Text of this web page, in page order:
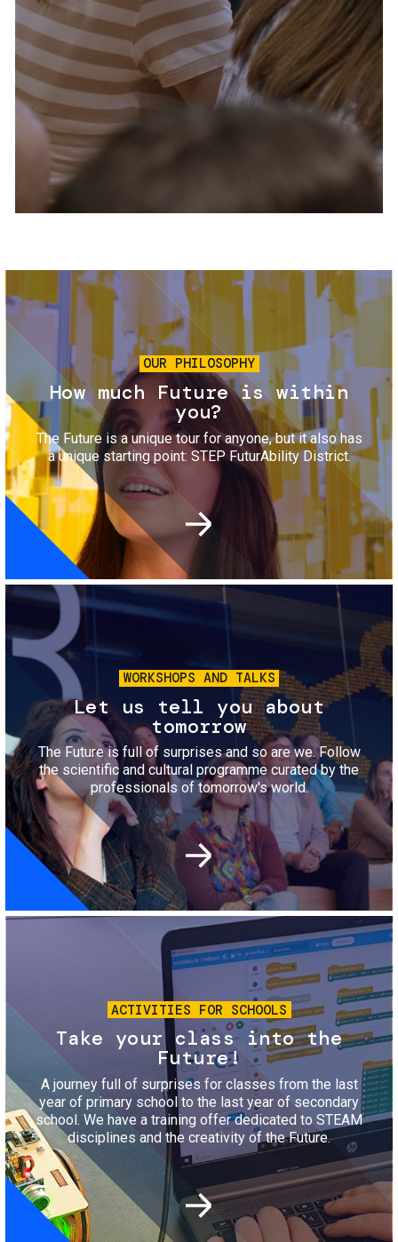
Services and accessibility
Contact us
FAQs
Tickets
Image
OUR PHILOSOPHY
How much Future is within
you?
The Future is a unique tour for anyone, but it also has
a unique starting point: STEP FuturAbility District.
Image
WORKSHOPS AND TALKS
Let us tell you about
tomorrow
The Future is full of surprises and so are we. Follow
the scientific and cultural programme curated by the
professionals of tomorrow's world.
Image
ACTIVITIES FOR SCHOOLS
Take your class into the
Future!
A journey full of surprises for classes from the last
year of primary school to the last year of secondary
school. We have a training offer dedicated to STEAM
disciplines and the creativity of the Future.